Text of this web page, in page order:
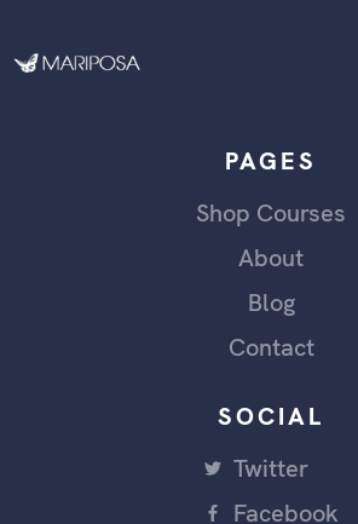
PAGES
Shop Courses
About
Blog
Contact
SOCIAL
Twitter
Facebook